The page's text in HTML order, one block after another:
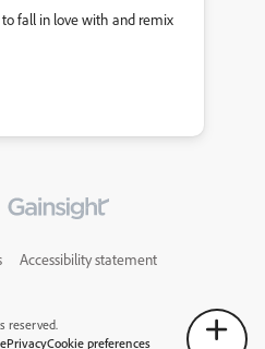
fall in love with and remix
Accessibility statement
reserved.
PrivacyCookie preferences